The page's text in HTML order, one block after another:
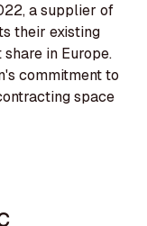
a supplier of
their existing
in Europe.
commitment to
space